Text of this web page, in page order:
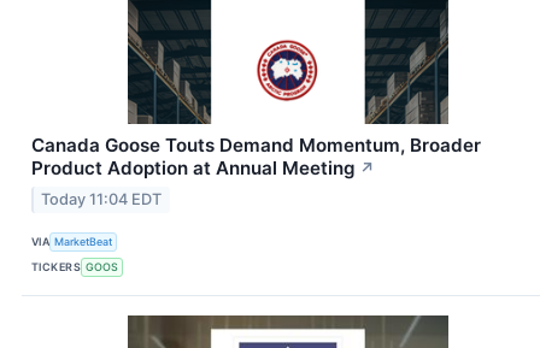
Canada Goose Touts Demand Momentum, Broader
Product Adoption at Annual Meeting ↗
Today 11:04 EDT
VIA MarketBeat
TICKERS GOOS